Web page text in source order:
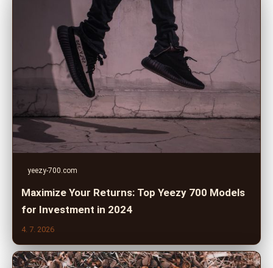
yeezy-700.com
Maximize Your Returns: Top Yeezy 700 Models
for Investment in 2024
4. 7. 2026